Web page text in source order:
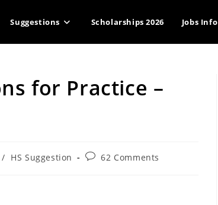
Suggestions Scholarships 2026 Jobs Info
for Practice –
/ HS Suggestion
Post62 Comments